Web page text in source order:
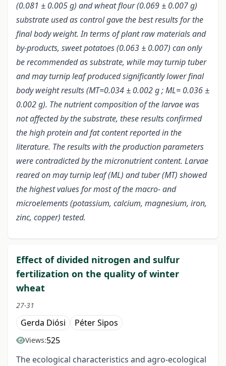
(0.081 ± 0.005 g) and wheat flour (0.069 ± 0.007 g)
substrate used as control gave the best results for the
final body weight. In terms of plant raw materials and
by-products, sweet potatoes (0.063 ± 0.007) can only
be recommended as substrate, while may turnip tuber
and may turnip leaf produced significantly lower final
body weight results (MT=0.034 ± 0.002 g ; ML= 0.036 ±
0.002 g). The nutrient composition of the larvae was
not affected by the substrate, these results confirmed
the high protein and fat content reported in the
literature. The results with the production parameters
were contradicted by the micronutrient content. Larvae
reared on may turnip leaf (ML) and tuber (MT) showed
the highest values for most of the macro- and
microelements (potassium, calcium, magnesium, iron,
zinc, copper) tested.
Effect of divided nitrogen and sulfur
fertilization on the quality of winter
wheat
27-31
Gerda Diósi Péter Sipos
Views:525
The ecological characteristics and agro-ecological